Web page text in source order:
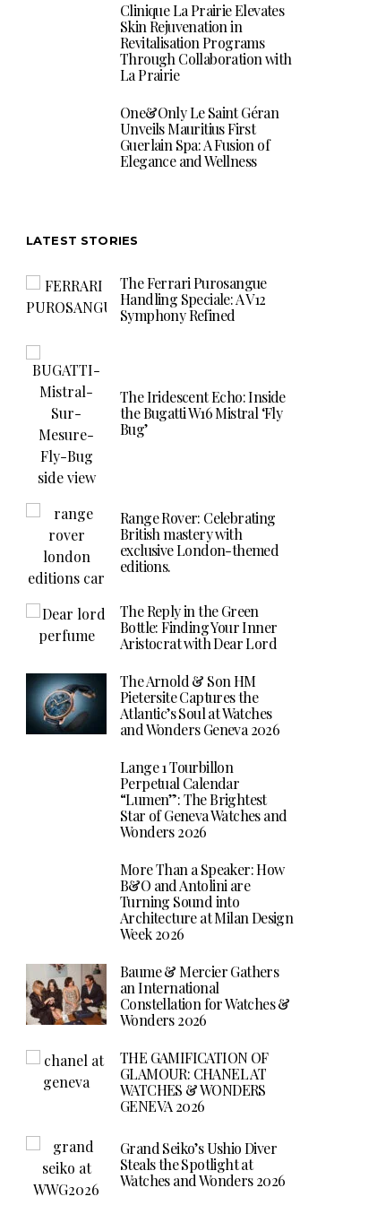
Clinique La Prairie Elevates
Skin Rejuvenation in
Revitalisation Programs
Through Collaboration with
La Prairie
One&Only Le Saint Géran
Unveils Mauritius First
Guerlain Spa: A Fusion of
Elegance and Wellness
LATEST STORIES
The Ferrari Purosangue
Handling Speciale: A V12
Symphony Refined
The Iridescent Echo: Inside
the Bugatti W16 Mistral ‘Fly
Bug’
Range Rover: Celebrating
British mastery with
exclusive London-themed
editions.
The Reply in the Green
Bottle: Finding Your Inner
Aristocrat with Dear Lord
The Arnold & Son HM
Pietersite Captures the
Atlantic’s Soul at Watches
and Wonders Geneva 2026
Lange 1 Tourbillon
Perpetual Calendar
“Lumen”: The Brightest
Star of Geneva Watches and
Wonders 2026
More Than a Speaker: How
B&O and Antolini are
Turning Sound into
Architecture at Milan Design
Week 2026
Baume & Mercier Gathers
an International
Constellation for Watches &
Wonders 2026
THE GAMIFICATION OF
GLAMOUR: CHANEL AT
WATCHES & WONDERS
GENEVA 2026
Grand Seiko’s Ushio Diver
Steals the Spotlight at
Watches and Wonders 2026